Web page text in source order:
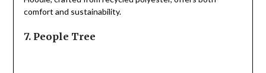
comfort and sustainability.
7. People Tree